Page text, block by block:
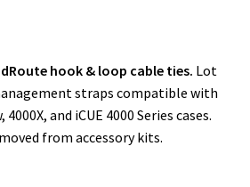
hook & loop cable ties. Lot
straps compatible with
and iCUE 4000 Series cases.
from accessory kits.